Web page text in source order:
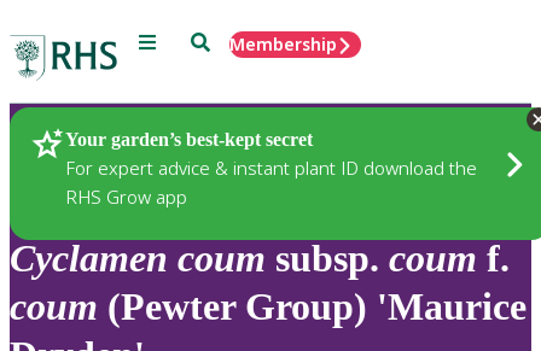
Menu SearchMembership
Your garden’s best-kept secret
For expert advice & instant plant ID download the
RHS Grow app
Plants
Cyclamen coum subsp. coum f.
coum (Pewter Group) 'Maurice